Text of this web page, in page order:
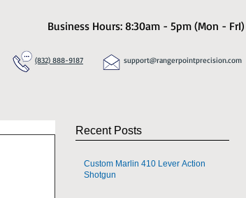
Business Hours: 8:30am - 5pm (Mon - FrI)
(832) 888-9187 support@rangerpointprecision.com
Recent Posts
Custom Marlin 410 Lever Action
Shotgun